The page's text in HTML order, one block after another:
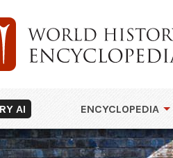
AI ENCYCLOPEDIA